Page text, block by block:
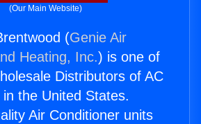
(Our Main Website)
(Genie Air
Heating, Inc.) is one of
Distributors of AC
the United States.
Air Conditioner units